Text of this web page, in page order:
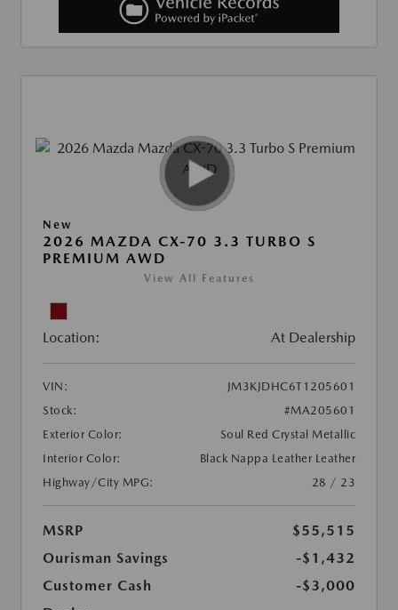
New
2026 MAZDA CX-70 3.3 TURBO S
PREMIUM AWD
View All Features
Location: At Dealership
VIN:
JM3KJDHC6T1205601
Stock:
#MA205601
Exterior Color:
Soul Red Crystal Metallic
Interior Color:
Black Nappa Leather Leather
Highway/City MPG:
28 / 23
MSRP
$55,515
Ourisman Savings
-$1,432
Customer Cash
-$3,000